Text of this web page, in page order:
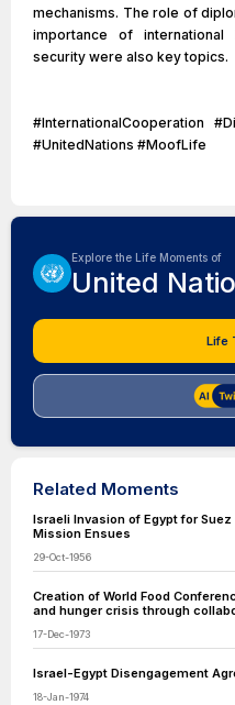
mechanisms. The role of
importance of
security were also key topics.
#InternationalCooperation
#UnitedNations #MoofLife
Explore the Life Moments of
United
Life
Related Moments
Israeli Invasion of Egypt for
Mission Ensues
29-Oct-1956
Creation of World Food
and hunger crisis through
17-Dec-1973
Israel-Egypt Disengagement
18-Jan-1974